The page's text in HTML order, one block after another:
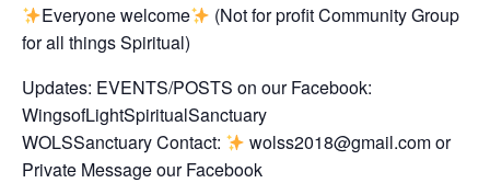
Everyone welcome
(Not for profit Community Group
for all things Spiritual)
Updates: EVENTS/POSTS on our Facebook:
WingsofLightSpiritualSanctuary
WOLSSanctuary Contact:
wolss2018@gmail.com or
Private Message our Facebook